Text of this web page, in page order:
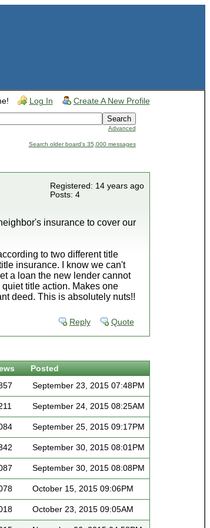
Log In Create A New Profile
Advanced
Search older board's 35,000 messages
Registered: 14 years ago
Posts: 4
insurance to cover our
to two different title
insurance. I know we can't
a loan the new lender cannot
title action. Makes one
deed. This is absolutely nuts!!
Reply Quote
Posted
September 23, 2015 07:48PM
September 24, 2015 08:25AM
September 25, 2015 09:17PM
September 30, 2015 08:01PM
September 30, 2015 08:08PM
October 15, 2015 09:06PM
October 23, 2015 09:05AM